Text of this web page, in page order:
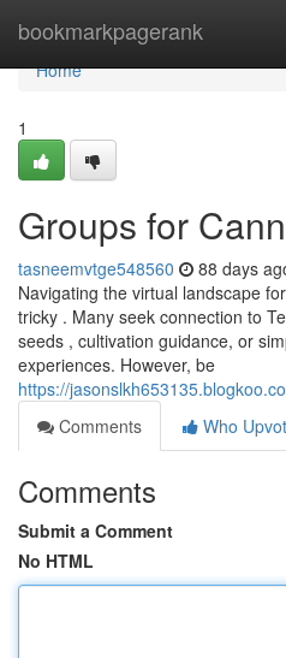
bookmarkpagerank
Home
Home
1
Groups for
tasneemvtge548560 88 days
Navigating the virtual landscape
tricky . Many seek connection to
seeds , cultivation guidance, or
experiences. However, be
https://
Comments
Who
Comments
Submit a Comment
No HTML